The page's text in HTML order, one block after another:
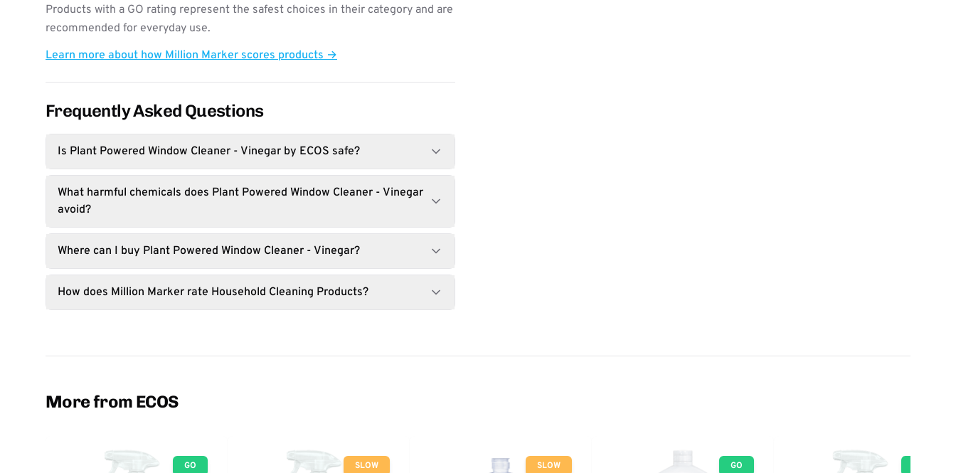
Products with a GO rating represent the safest choices in their category and are
recommended for everyday use.
Learn more about how Million Marker scores products →
Frequently Asked Questions
Is Plant Powered Window Cleaner - Vinegar by ECOS safe?
What harmful chemicals does Plant Powered Window Cleaner - Vinegar
avoid?
Where can I buy Plant Powered Window Cleaner - Vinegar?
How does Million Marker rate Household Cleaning Products?
More from ECOS
GO SLOW SLOW GO